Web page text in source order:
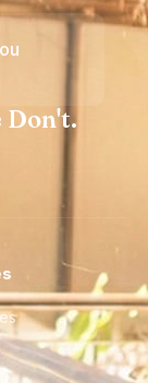
Don't.